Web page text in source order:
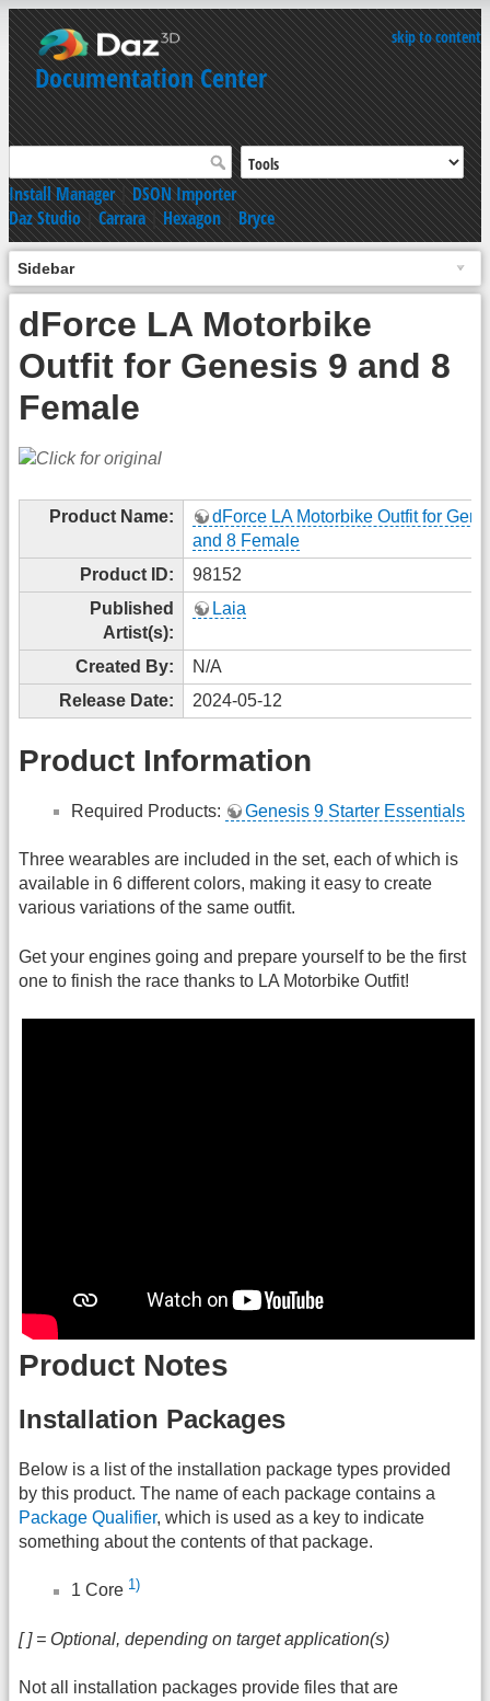
skip to content
Documentation Center
Install Manager|DSON Importer
Daz Studio|Carrara|Hexagon|Bryce
Sidebar
dForce LA Motorbike
Outfit for Genesis 9 and 8
Female
Product Name:
dForce LA Motorbike Outfit for
and 8 Female
Product ID:
98152
Published
Artist(s):
Laia
Created By:
N/A
Release Date:
2024-05-12
Product Information
Required Products: Genesis 9 Starter Essentials
Three wearables are included in the set, each of which is
available in 6 different colors, making it easy to create
various variations of the same outfit.
Get your engines going and prepare yourself to be the first
one to finish the race thanks to LA Motorbike Outfit!
Product Notes
Installation Packages
Below is a list of the installation package types provided
by this product. The name of each package contains a
Package Qualifier, which is used as a key to indicate
something about the contents of that package.
1 Core 1)
[ ] = Optional, depending on target application(s)
Not all installation packages provide files that are